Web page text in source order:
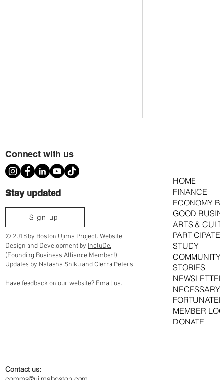
Voting Members Approve $353k
Investment in Comfort Kitchen, Ama at
the Atlas & Foxglove Terrace
Members to
Investment in
Foxglove Terrace
Connect with us
Stay updated
Sign up
© 2018 by Boston Ujima Project. Website
Design and Development by IncluDe.
(Founding Business Alliance Member!)
Updates by Natasha Shiku and Cierra Peters.
Have feedback on our website?Email us.
HOME
FINANCE
ECONOMY
GOOD
ARTS &
PARTICIPATE
STUDY
STORIES
MEMBER
DONATE
Contact us: